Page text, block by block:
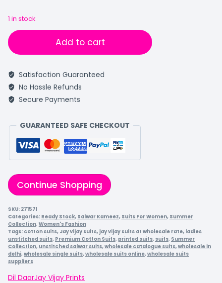
1 in stock
Add to cart
Satisfaction Guaranteed
No Hassle Refunds
Secure Payments
GUARANTEED SAFE CHECKOUT
Continue Shopping
SKU: 271571
Categories: Ready Stock, Salwar Kameez, Suits For Women, Summer
Collection,Women's Fashion
Tags: cotton suits, Jay vijay suits, jay vijay suits at wholesale rate, ladies
unstitched suits, Premium Cotton Suits, printed suits, suits, Summer
Collection, unstitched salwar suits,wholesale catalogue suits,wholesale in
delhi,wholesale single suits,wholesale suits online,wholesale suits
suppliers
Dil DaarJay Vijay Prints